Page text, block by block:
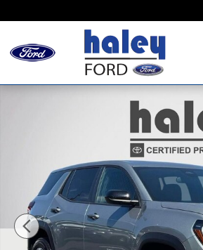
Used 2026 GMC Terrain